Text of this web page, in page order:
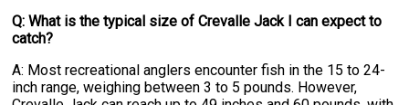
Q: What is the typical size of Crevalle Jack I can expect to
catch?
A: Most recreational anglers encounter fish in the 15 to 24-
inch range, weighing between 3 to 5 pounds. However,